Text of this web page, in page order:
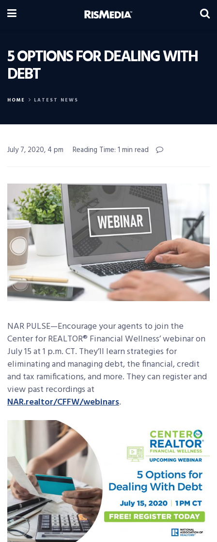
5 OPTIONS FOR DEALING WITH
DEBT
HOME LATEST NEWS
July 7, 2020, 4 pm Reading Time: 1 min read
NAR PULSE—Encourage your agents to join the
Center for REALTOR® Financial Wellness’ webinar on
July 15 at 1 p.m. CT. They’ll learn strategies for
eliminating and managing debt, the financial, credit
and tax ramifications, and more. They can register and
view past recordings at
NAR.realtor/CFFW/webinars.